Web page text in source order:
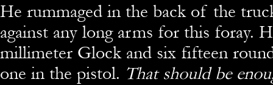
He rummaged in the back of the
against any long arms for this foray.
millimeter Glock and six fifteen
one in the pistol. That should be